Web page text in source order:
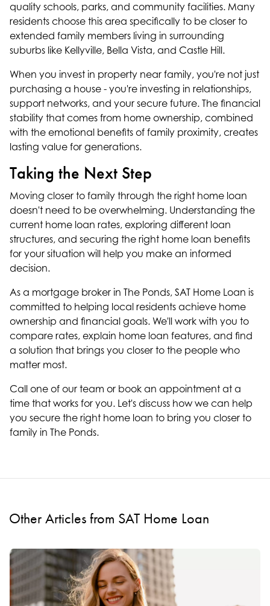
quality schools, parks, and community facilities. Many
residents choose this area specifically to be closer to
extended family members living in surrounding
suburbs like Kellyville, Bella Vista, and Castle Hill.
When you invest in property near family, you're not just
purchasing a house - you're investing in relationships,
support networks, and your secure future. The financial
stability that comes from home ownership, combined
with the emotional benefits of family proximity, creates
lasting value for generations.
Taking the Next Step
Moving closer to family through the right home loan
doesn't need to be overwhelming. Understanding the
current home loan rates, exploring different loan
structures, and securing the right home loan benefits
for your situation will help you make an informed
decision.
As a mortgage broker in The Ponds, SAT Home Loan is
committed to helping local residents achieve home
ownership and financial goals. We'll work with you to
compare rates, explain home loan features, and find
a solution that brings you closer to the people who
matter most.
Call one of our team or book an appointment at a
time that works for you. Let's discuss how we can help
you secure the right home loan to bring you closer to
family in The Ponds.
Other Articles from SAT Home Loan